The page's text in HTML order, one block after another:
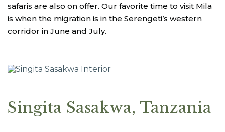
safaris are also on offer. Our favorite time to visit Mila
is when the migration is in the Serengeti’s western
corridor in June and July.
Singita Sasakwa, Tanzania